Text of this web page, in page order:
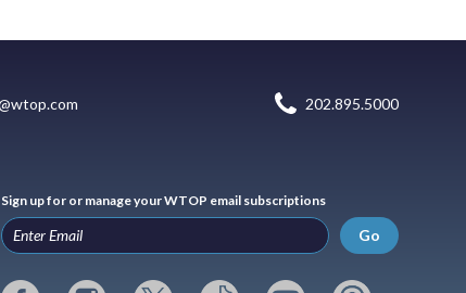
202.895.5000
Sign up for or manage your WTOP email subscriptions
Go